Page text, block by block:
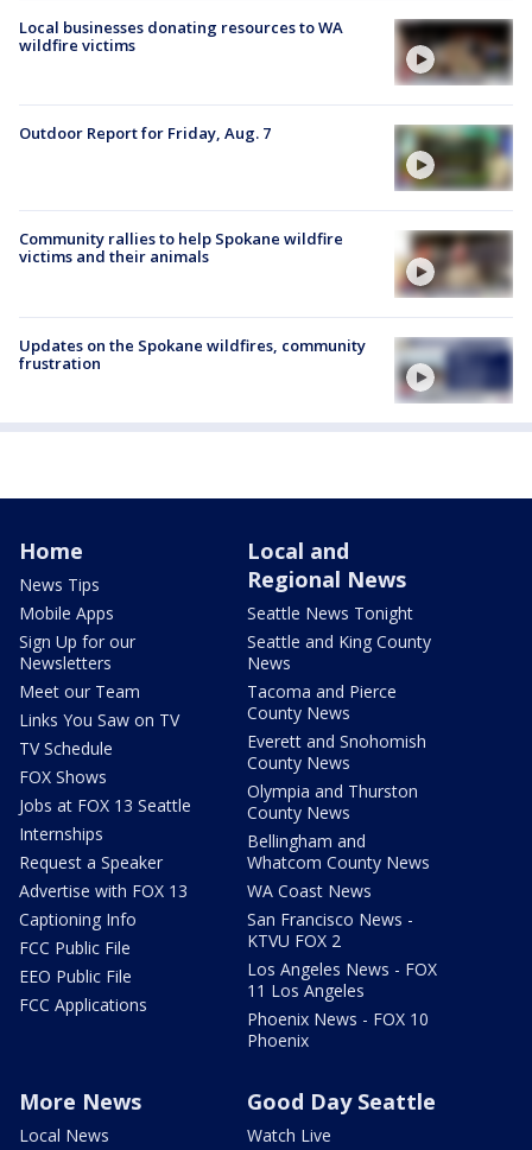
Local businesses donating resources to WA
wildfire victims
Outdoor Report for Friday, Aug. 7
Community rallies to help Spokane wildfire
victims and their animals
Updates on the Spokane wildfires, community
frustration
Home
News Tips
Mobile Apps
Sign Up for our
Newsletters
Meet our Team
Links You Saw on TV
TV Schedule
FOX Shows
Jobs at FOX 13 Seattle
Internships
Request a Speaker
Advertise with FOX 13
Captioning Info
FCC Public File
EEO Public File
FCC Applications
Local and
Regional News
Seattle News Tonight
Seattle and King County
News
Tacoma and Pierce
County News
Everett and Snohomish
County News
Olympia and Thurston
County News
Bellingham and
Whatcom County News
WA Coast News
San Francisco News -
KTVU FOX 2
Los Angeles News - FOX
11 Los Angeles
Phoenix News - FOX 10
Phoenix
More News
Local News
Good Day Seattle
Watch Live